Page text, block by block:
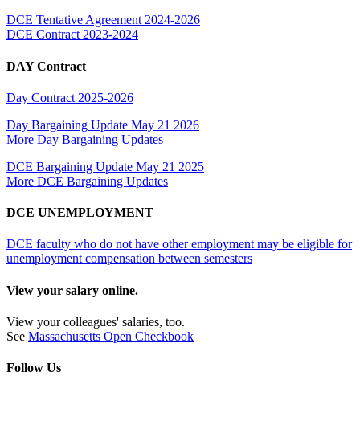
DCE Tentative Agreement 2024-2026
DCE Contract 2023-2024
DAY Contract
Day Contract 2025-2026
Day Bargaining Update May 21 2026
More Day Bargaining Updates
DCE Bargaining Update May 21 2025
More DCE Bargaining Updates
DCE UNEMPLOYMENT
DCE faculty who do not have other employment may be eligible for
unemployment compensation between semesters
View your salary online.
View your colleagues' salaries, too.
See Massachusetts Open Checkbook
Follow Us